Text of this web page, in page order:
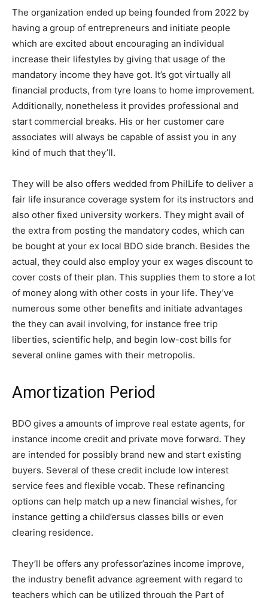
The organization ended up being founded from 2022 by
having a group of entrepreneurs and initiate people
which are excited about encouraging an individual
increase their lifestyles by giving that usage of the
mandatory income they have got. It’s got virtually all
financial products, from tyre loans to home improvement.
Additionally, nonetheless it provides professional and
start commercial breaks. His or her customer care
associates will always be capable of assist you in any
kind of much that they’ll.
They will be also offers wedded from PhilLife to deliver a
fair life insurance coverage system for its instructors and
also other fixed university workers. They might avail of
the extra from posting the mandatory codes, which can
be bought at your ex local BDO side branch. Besides the
actual, they could also employ your ex wages discount to
cover costs of their plan. This supplies them to store a lot
of money along with other costs in your life. They’ve
numerous some other benefits and initiate advantages
the they can avail involving, for instance free trip
liberties, scientific help, and begin low-cost bills for
several online games with their metropolis.
Amortization Period
BDO gives a amounts of improve real estate agents, for
instance income credit and private move forward. They
are intended for possibly brand new and start existing
buyers. Several of these credit include low interest
service fees and flexible vocab. These refinancing
options can help match up a new financial wishes, for
instance getting a child’ersus classes bills or even
clearing residence.
They’ll be offers any professor’azines income improve,
the industry benefit advance agreement with regard to
teachers which can be utilized through the Part of